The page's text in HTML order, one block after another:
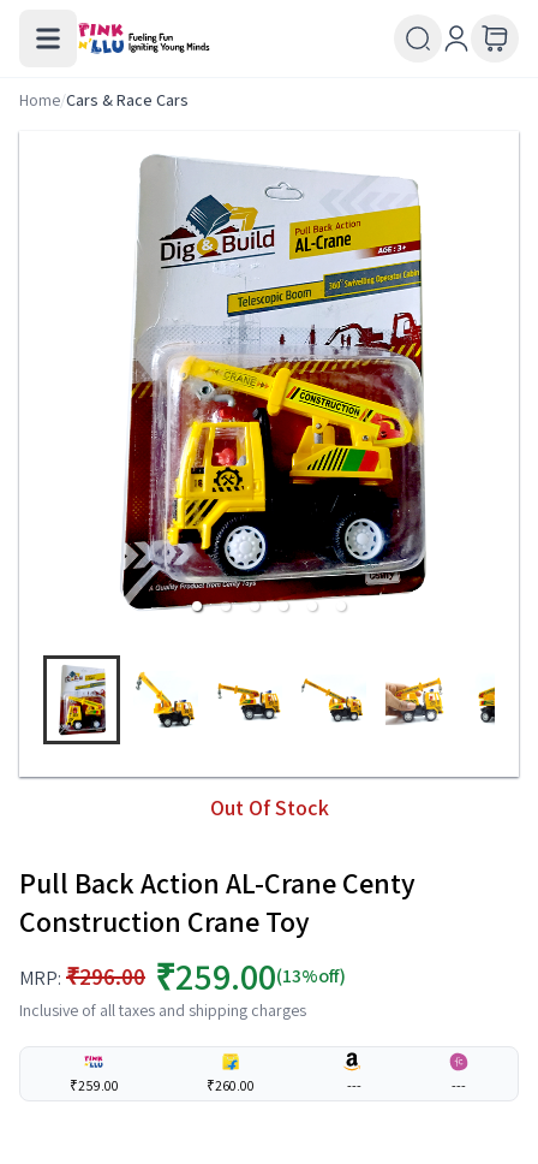
Home/Cars & Race Cars
Out Of Stock
Pull Back Action AL-Crane Centy
Construction Crane Toy
MRP: ₹296.00 ₹259.00(13%off)
Inclusive of all taxes and shipping charges
₹259.00 ₹260.00 --- ---